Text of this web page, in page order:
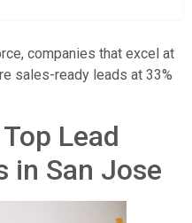
companies that excel at
sales-ready leads at 33%
Lead
in San Jose